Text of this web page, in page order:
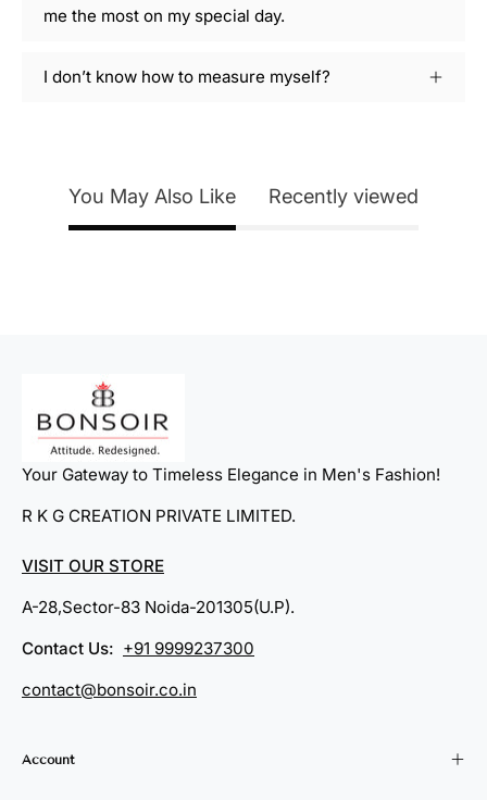
me the most on my special day.
I don’t know how to measure myself?
You May Also Like Recently viewed
Your Gateway to Timeless Elegance in Men's Fashion!
R K G CREATION PRIVATE LIMITED.
VISIT OUR STORE
A-28,Sector-83 Noida-201305(U.P).
Contact Us: +91 9999237300
contact@bonsoir.co.in
Account